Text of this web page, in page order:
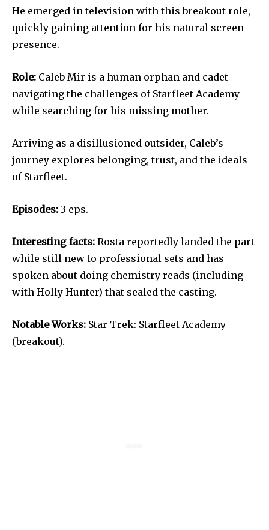
He emerged in television with this breakout role,
quickly gaining attention for his natural screen
presence.
Role: Caleb Mir is a human orphan and cadet
navigating the challenges of Starfleet Academy
while searching for his missing mother.
Arriving as a disillusioned outsider, Caleb’s
journey explores belonging, trust, and the ideals
of Starfleet.
Episodes: 3 eps.
Interesting facts: Rosta reportedly landed the part
while still new to professional sets and has
spoken about doing chemistry reads (including
with Holly Hunter) that sealed the casting.
Notable Works: Star Trek: Starfleet Academy
(breakout).